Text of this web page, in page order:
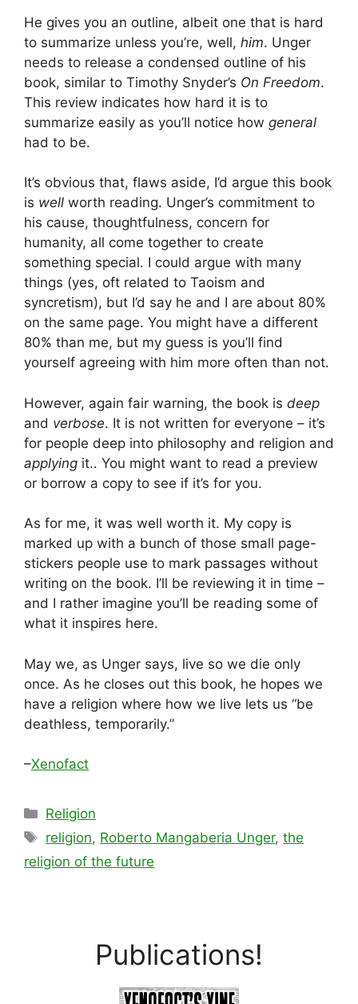
He gives you an outline, albeit one that is hard
to summarize unless you’re, well, him. Unger
needs to release a condensed outline of his
book, similar to Timothy Snyder’s On Freedom.
This review indicates how hard it is to
summarize easily as you’ll notice how general
had to be.
It’s obvious that, flaws aside, I’d argue this book
is well worth reading. Unger’s commitment to
his cause, thoughtfulness, concern for
humanity, all come together to create
something special. I could argue with many
things (yes, oft related to Taoism and
syncretism), but I’d say he and I are about 80%
on the same page. You might have a different
80% than me, but my guess is you’ll find
yourself agreeing with him more often than not.
However, again fair warning, the book is deep
and verbose. It is not written for everyone – it’s
for people deep into philosophy and religion and
applying it.. You might want to read a preview
or borrow a copy to see if it’s for you.
As for me, it was well worth it. My copy is
marked up with a bunch of those small page-
stickers people use to mark passages without
writing on the book. I’ll be reviewing it in time –
and I rather imagine you’ll be reading some of
what it inspires here.
May we, as Unger says, live so we die only
once. As he closes out this book, he hopes we
have a religion where how we live lets us “be
deathless, temporarily.”
–Xenofact
Categories
Religion
Tags
religion, Roberto Mangaberia Unger,the
religion of the future
Publications!